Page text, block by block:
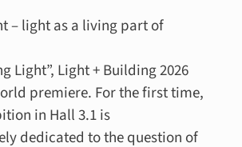
– light as a living part of
Light”, Light + Building 2026
premiere. For the first time,
in Hall 3.1 is
dedicated to the question of